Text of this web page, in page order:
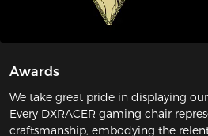
Awards
We take great pride in displaying
Every DXRACER gaming chair
craftsmanship, embodying the